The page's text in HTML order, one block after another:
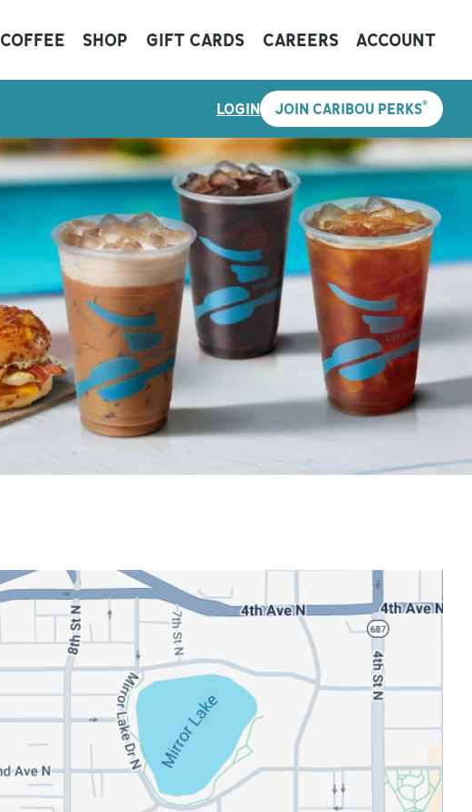
COFFEE SHOP GIFT CARDS CAREERS ACCOUNT
LOGIN JOIN CARIBOU PERKS®